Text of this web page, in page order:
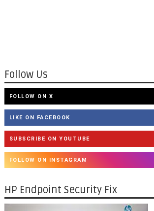
Follow Us
FOLLOW ON X
LIKE ON FACEBOOK
SUBSCRIBE ON YOUTUBE
FOLLOW ON INSTAGRAM
HP Endpoint Security Fix